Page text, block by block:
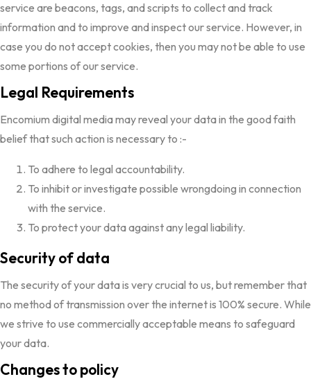
service are beacons, tags, and scripts to collect and track
information and to improve and inspect our service. However, in
case you do not accept cookies, then you may not be able to use
some portions of our service.
Legal Requirements
Encomium digital media may reveal your data in the good faith
belief that such action is necessary to :-
To adhere to legal accountability.
To inhibit or investigate possible wrongdoing in connection
with the service.
To protect your data against any legal liability.
Security of data
The security of your data is very crucial to us, but remember that
no method of transmission over the internet is 100% secure. While
we strive to use commercially acceptable means to safeguard
your data.
Changes to policy